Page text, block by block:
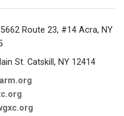
Route 23, #14 Acra, NY
St. Catskill, NY 12414